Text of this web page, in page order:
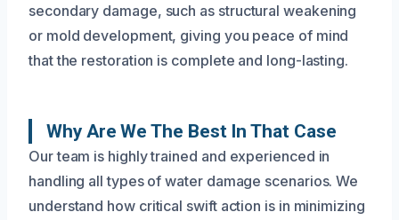
secondary damage, such as structural weakening
or mold development, giving you peace of mind
that the restoration is complete and long-lasting.
Why Are We The Best In That Case
Our team is highly trained and experienced in
handling all types of water damage scenarios. We
understand how critical swift action is in minimizing